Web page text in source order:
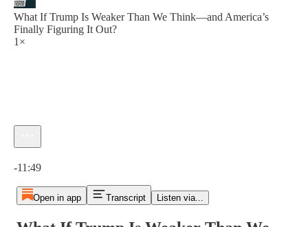
What If Trump Is Weaker Than We Think—and America’s
Finally Figuring It Out?
1×
-11:49
Open in app Transcript Listen via...